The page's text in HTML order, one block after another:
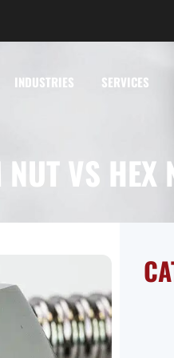
INDUSTRIES SERVICES
VS HEX